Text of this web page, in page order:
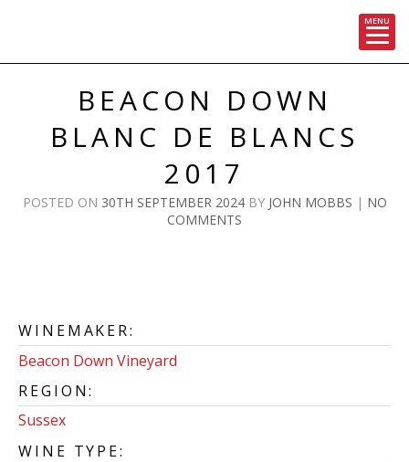
MENU
BEACON DOWN
BLANC DE BLANCS
2017
POSTED ON 30TH SEPTEMBER 2024 BY JOHN MOBBS | NO
COMMENTS
WINEMAKER:
Beacon Down Vineyard
REGION:
Sussex
WINE TYPE: